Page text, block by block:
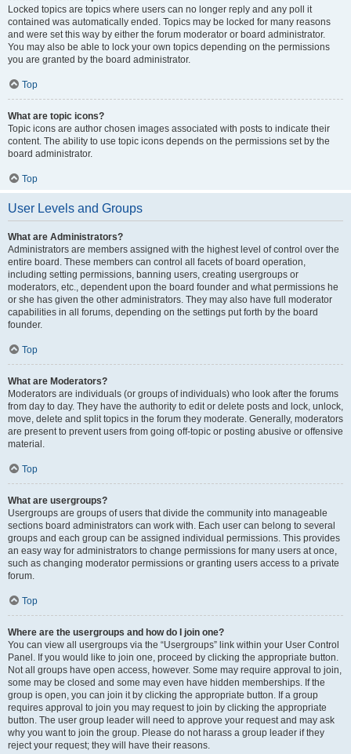
Locked topics are topics where users can no longer reply and any poll it
contained was automatically ended. Topics may be locked for many reasons
and were set this way by either the forum moderator or board administrator.
You may also be able to lock your own topics depending on the permissions
you are granted by the board administrator.
Top
What are topic icons?
Topic icons are author chosen images associated with posts to indicate their
content. The ability to use topic icons depends on the permissions set by the
board administrator.
Top
User Levels and Groups
What are Administrators?
Administrators are members assigned with the highest level of control over the
entire board. These members can control all facets of board operation,
including setting permissions, banning users, creating usergroups or
moderators, etc., dependent upon the board founder and what permissions he
or she has given the other administrators. They may also have full moderator
capabilities in all forums, depending on the settings put forth by the board
founder.
Top
What are Moderators?
Moderators are individuals (or groups of individuals) who look after the forums
from day to day. They have the authority to edit or delete posts and lock, unlock,
move, delete and split topics in the forum they moderate. Generally, moderators
are present to prevent users from going off-topic or posting abusive or offensive
material.
Top
What are usergroups?
Usergroups are groups of users that divide the community into manageable
sections board administrators can work with. Each user can belong to several
groups and each group can be assigned individual permissions. This provides
an easy way for administrators to change permissions for many users at once,
such as changing moderator permissions or granting users access to a private
forum.
Top
Where are the usergroups and how do I join one?
You can view all usergroups via the “Usergroups” link within your User Control
Panel. If you would like to join one, proceed by clicking the appropriate button.
Not all groups have open access, however. Some may require approval to join,
some may be closed and some may even have hidden memberships. If the
group is open, you can join it by clicking the appropriate button. If a group
requires approval to join you may request to join by clicking the appropriate
button. The user group leader will need to approve your request and may ask
why you want to join the group. Please do not harass a group leader if they
reject your request; they will have their reasons.